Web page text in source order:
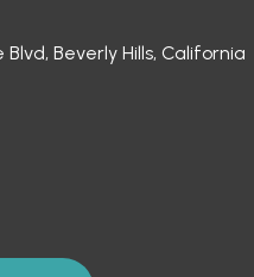
Blvd, Beverly Hills, California